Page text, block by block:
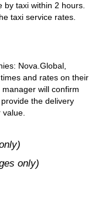
by taxi within 2 hours.
taxi service rates.
Nova.Global,
and rates on their
will confirm
the delivery
only)